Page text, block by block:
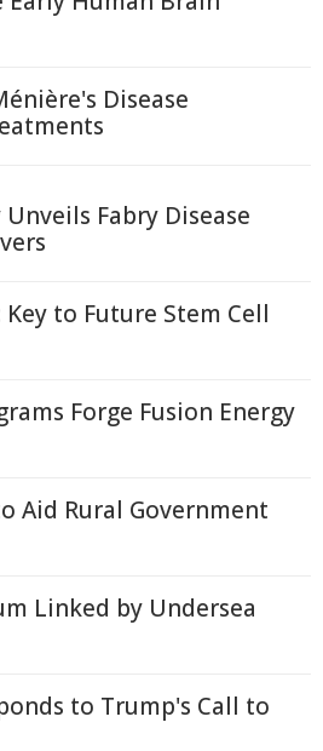
Disease
Fabry Disease
Key to Future Stem Cell
Forge Fusion Energy
Aid Rural Government
Linked by Undersea
to Trump's Call to